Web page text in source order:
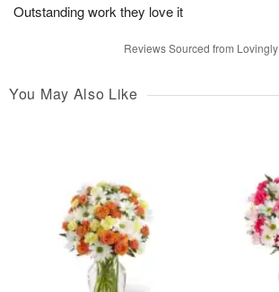
Outstanding work they love it
Reviews Sourced from Lovingly
You May Also Like